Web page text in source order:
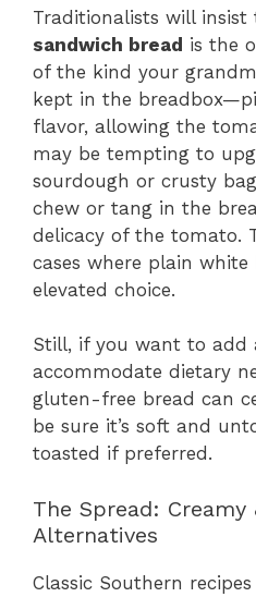
Traditionalists will insist
sandwich bread is the
of the kind your
kept in the
flavor, allowing the
may be tempting to
sourdough or crusty
chew or tang in the
delicacy of the tomato.
cases where plain
elevated choice.
Still, if you want to add
accommodate dietary
gluten-free bread can
be sure it’s soft and
toasted if preferred.
The Spread: Creamy
Alternatives
Classic Southern